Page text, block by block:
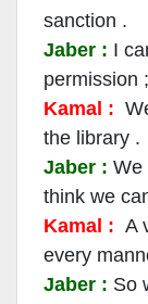
sanction .
Jaber : I
permission
Kamal :
the library .
Jaber : We
think we
Kamal : A
every
Jaber : So